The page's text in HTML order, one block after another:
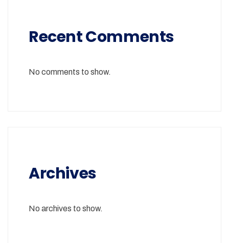
Recent Comments
No comments to show.
Archives
No archives to show.